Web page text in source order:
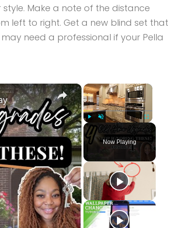
Make a note of the distance
left to right. Get a new blind set that
need a professional if your Pella
×
Play Unmute Fullscreen
Now Playing
×